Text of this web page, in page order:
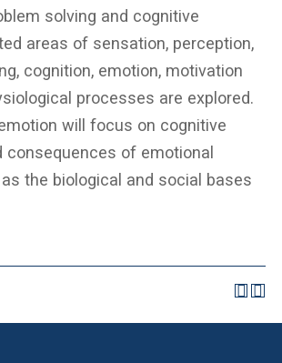
solving and cognitive
areas of sensation, perception,
cognition, emotion, motivation
processes are explored.
will focus on cognitive
consequences of emotional
the biological and social bases